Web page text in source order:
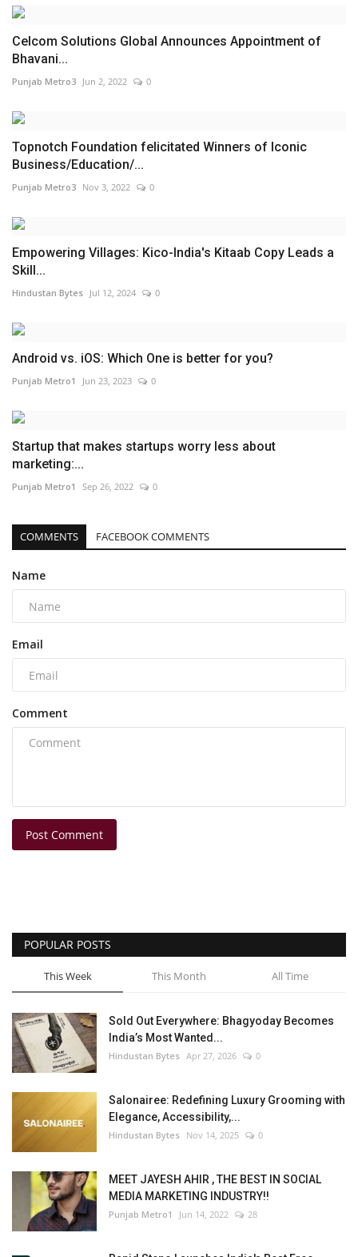
Celcom Solutions Global Announces Appointment of
Bhavani...
Punjab Metro3 Jun 2, 2022 0
Topnotch Foundation felicitated Winners of Iconic
Business/Education/...
Punjab Metro3 Nov 3, 2022 0
Empowering Villages: Kico-India's Kitaab Copy Leads a
Skill...
Hindustan Bytes Jul 12, 2024 0
Android vs. iOS: Which One is better for you?
Punjab Metro1 Jun 23, 2023 0
Startup that makes startups worry less about
marketing:...
Punjab Metro1 Sep 26, 2022 0
COMMENTS FACEBOOK COMMENTS
Name
Email
Comment
Post Comment
POPULAR POSTS
This Week This Month All Time
Sold Out Everywhere: Bhagyoday Becomes
India’s Most Wanted...
Hindustan Bytes Apr 27, 2026 0
Salonairee: Redefining Luxury Grooming with
Elegance, Accessibility,...
Hindustan Bytes Nov 14, 2025 0
MEET JAYESH AHIR , THE BEST IN SOCIAL
MEDIA MARKETING INDUSTRY!!
Punjab Metro1 Jun 14, 2022 28